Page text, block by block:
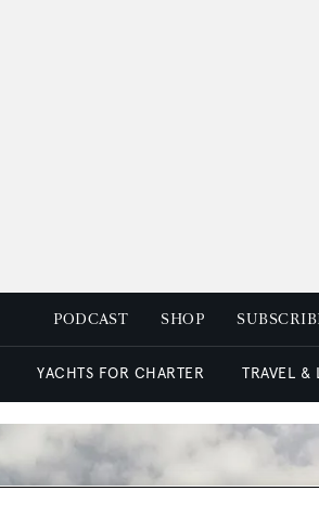
PODCAST SHOP
YACHTS FOR CHARTER TRAVEL &